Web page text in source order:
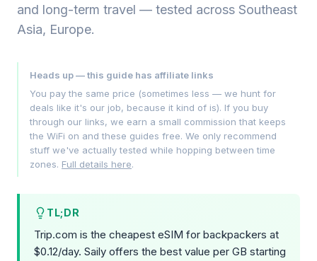
About Contact
and long-term travel — tested across Southeast
Asia, Europe.
Heads up — this guide has affiliate links
You pay the same price (sometimes less — we hunt for
deals like it's our job, because it kind of is). If you buy
through our links, we earn a small commission that keeps
the WiFi on and these guides free. We only recommend
stuff we've actually tested while hopping between time
zones. Full details here.
TL;DR
Trip.com is the cheapest eSIM for backpackers at
$0.12/day. Saily offers the best value per GB starting